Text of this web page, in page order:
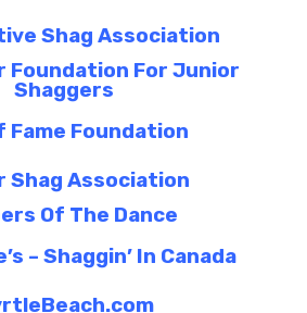
Shag Association
Foundation For Junior
Shaggers
Fame Foundation
Shag Association
Of The Dance
– Shaggin’ In Canada